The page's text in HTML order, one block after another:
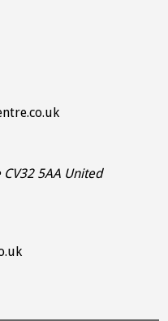
CV32 5AA United